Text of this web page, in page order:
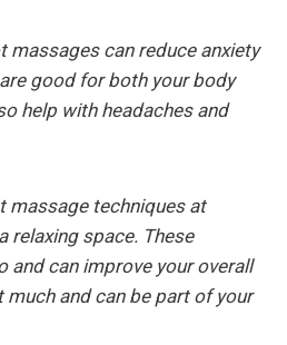
can reduce anxiety
good for both your body
help with headaches and
techniques at
relaxing space. These
and can improve your overall
much and can be part of your